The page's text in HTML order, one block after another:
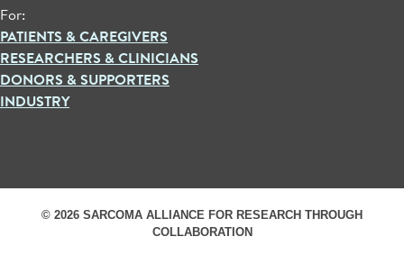
For:
PATIENTS & CAREGIVERS
RESEARCHERS & CLINICIANS
DONORS & SUPPORTERS
INDUSTRY
© 2026 SARCOMA ALLIANCE FOR RESEARCH THROUGH
COLLABORATION